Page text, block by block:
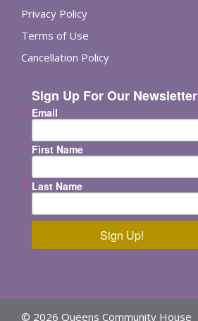
Privacy Policy
Terms of Use
Cancellation Policy
Sign Up For Our Newsletter
Email
First Name
Last Name
Sign Up!
© 2026 Queens Community House